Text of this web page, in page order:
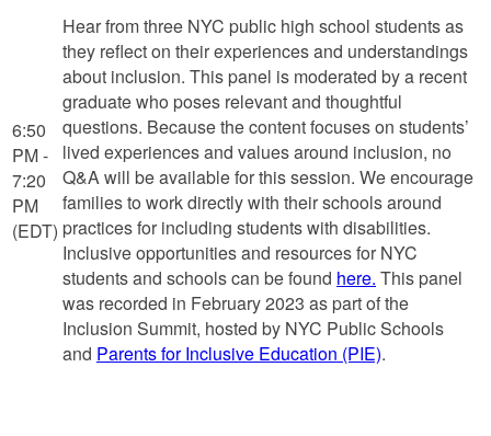
6:50
PM -
7:20
PM
(EDT)
Hear from three NYC public high school students as
they reflect on their experiences and understandings
about inclusion. This panel is moderated by a recent
graduate who poses relevant and thoughtful
questions. Because the content focuses on students’
lived experiences and values around inclusion, no
Q&A will be available for this session. We encourage
families to work directly with their schools around
practices for including students with disabilities.
Inclusive opportunities and resources for NYC
students and schools can be found here. This panel
was recorded in February 2023 as part of the
Inclusion Summit, hosted by NYC Public Schools
and Parents for Inclusive Education (PIE).